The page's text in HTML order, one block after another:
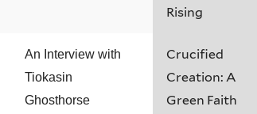
Rising
An Interview with
Tiokasin
Ghosthorse
Crucified
Creation: A
Green Faith